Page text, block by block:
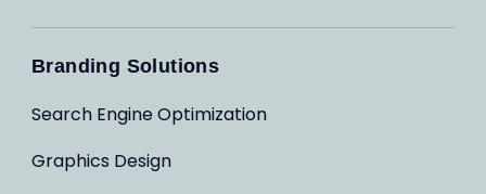
Branding Solutions
Search Engine Optimization
Graphics Design